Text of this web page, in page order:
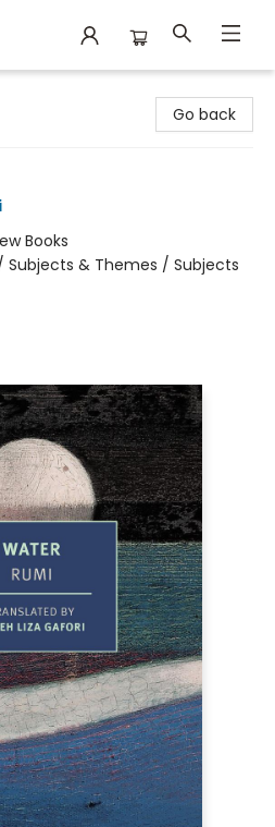
Go back
Books
Subjects & Themes / Subjects